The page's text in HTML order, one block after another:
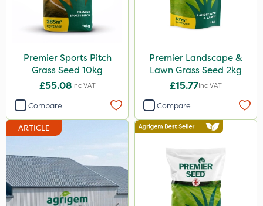
Premier Sports Pitch
Grass Seed 10kg
£55.08Inc VAT
Compare
Premier Landscape &
Lawn Grass Seed 2kg
£15.77Inc VAT
Compare
ARTICLE